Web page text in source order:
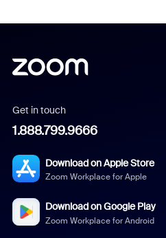
Get in touch
1.888.799.9666
Download on Apple Store
Zoom Workplace for Apple
Download on Google Play
Zoom Workplace for Android